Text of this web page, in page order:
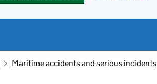
Maritime accidents and serious incidents